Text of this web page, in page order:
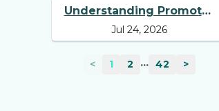
Understanding Promoter
Holding: Why Investors
Jul 24, 2026
< 1 2 ... 42 >